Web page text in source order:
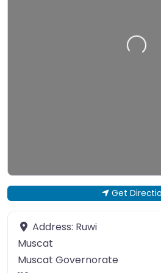
Loading…
Get
Address: Ruwi
Muscat
Muscat Governorate